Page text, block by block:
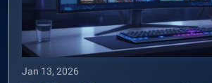
Jan 13, 2026